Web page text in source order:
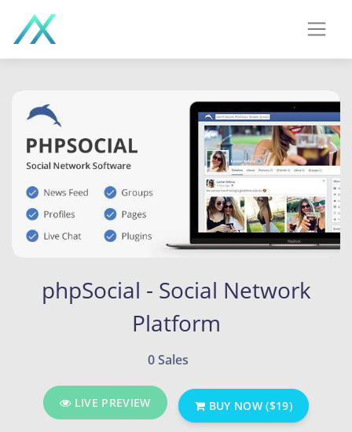
phpSocial - Social Network
Platform
0 Sales
LIVE PREVIEW BUY NOW ($19)